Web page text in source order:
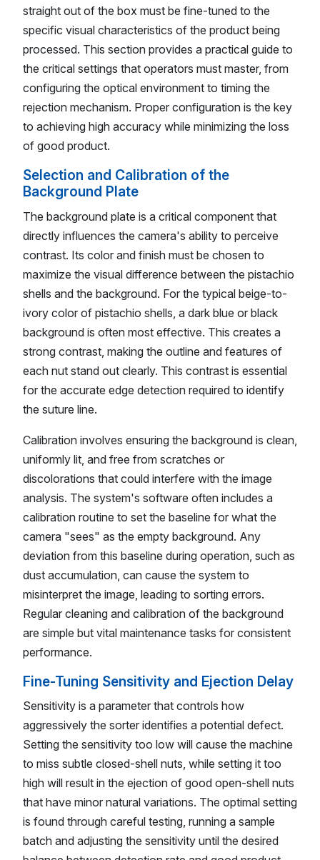
straight out of the box must be fine-tuned to the
specific visual characteristics of the product being
processed. This section provides a practical guide to
the critical settings that operators must master, from
configuring the optical environment to timing the
rejection mechanism. Proper configuration is the key
to achieving high accuracy while minimizing the loss
of good product.
Selection and Calibration of the
Background Plate
The background plate is a critical component that
directly influences the camera's ability to perceive
contrast. Its color and finish must be chosen to
maximize the visual difference between the pistachio
shells and the background. For the typical beige-to-
ivory color of pistachio shells, a dark blue or black
background is often most effective. This creates a
strong contrast, making the outline and features of
each nut stand out clearly. This contrast is essential
for the accurate edge detection required to identify
the suture line.
Calibration involves ensuring the background is clean,
uniformly lit, and free from scratches or
discolorations that could interfere with the image
analysis. The system's software often includes a
calibration routine to set the baseline for what the
camera "sees" as the empty background. Any
deviation from this baseline during operation, such as
dust accumulation, can cause the system to
misinterpret the image, leading to sorting errors.
Regular cleaning and calibration of the background
are simple but vital maintenance tasks for consistent
performance.
Fine-Tuning Sensitivity and Ejection Delay
Sensitivity is a parameter that controls how
aggressively the sorter identifies a potential defect.
Setting the sensitivity too low will cause the machine
to miss subtle closed-shell nuts, while setting it too
high will result in the ejection of good open-shell nuts
that have minor natural variations. The optimal setting
is found through careful testing, running a sample
batch and adjusting the sensitivity until the desired